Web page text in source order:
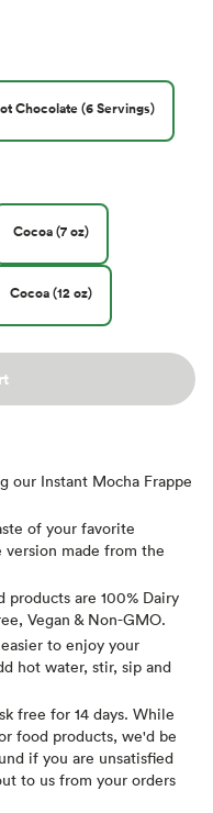
Chocolate (6 Servings)
Cocoa (7 oz)
Cocoa (12 oz)
our Instant Mocha Frappe
of your favorite
made from the
products are 100% Dairy
Vegan & Non-GMO.
to enjoy your
hot water, stir, sip and
free for 14 days. While
food products, we'd be
if you are unsatisfied
to us from your orders